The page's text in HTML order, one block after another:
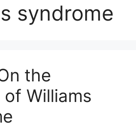
syndrome
the
Williams